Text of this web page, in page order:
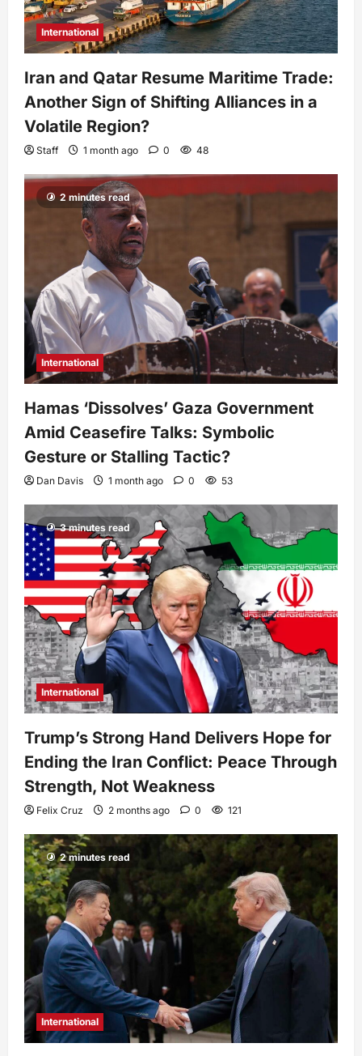
International
Iran and Qatar Resume Maritime Trade:
Another Sign of Shifting Alliances in a
Volatile Region?
Staff 1 month ago 0 48
2 minutes read
International
Hamas ‘Dissolves’ Gaza Government
Amid Ceasefire Talks: Symbolic
Gesture or Stalling Tactic?
Dan Davis 1 month ago 0 53
3 minutes read
International
Trump’s Strong Hand Delivers Hope for
Ending the Iran Conflict: Peace Through
Strength, Not Weakness
Felix Cruz 2 months ago 0 121
2 minutes read
International